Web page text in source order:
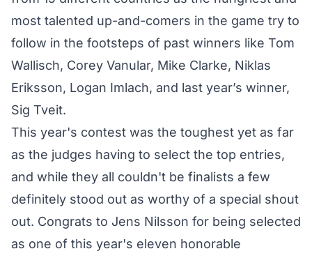
most talented up-and-comers in the game try to
follow in the footsteps of past winners like Tom
Wallisch, Corey Vanular, Mike Clarke, Niklas
Eriksson, Logan Imlach, and last year’s winner,
Sig Tveit.
This year's contest was the toughest yet as far
as the judges having to select the top entries,
and while they all couldn't be finalists a few
definitely stood out as worthy of a special shout
out. Congrats to Jens Nilsson for being selected
as one of this year's eleven honorable